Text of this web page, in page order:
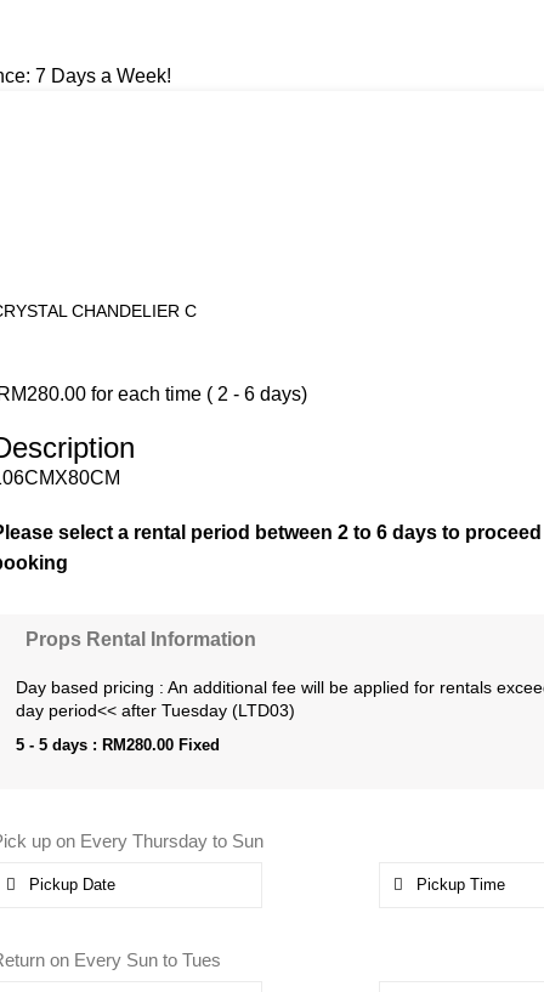
7 Days a Week!
CHANDELIER C
RM280.00 for each time ( 2 - 6 days)
select a rental period between 2 to 6 days to
Props Rental Information
Day based pricing : An additional fee will be applied for rentals
day period<< after Tuesday (LTD03)
5 - 5 days : RM280.00 Fixed
up on Every Thursday to Sun
on Every Sun to Tues